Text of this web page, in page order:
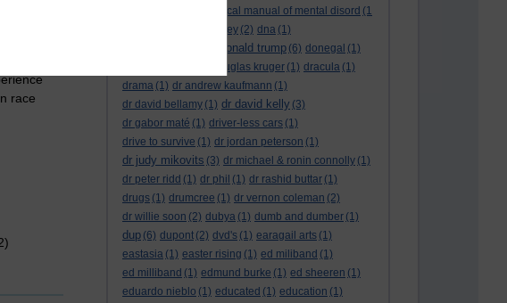
diagnostic and statistical manual of mental disord (1
disney (2) dna (1)
donald trump (6) donegal (1)
douglas kruger (1) dracula (1)
drama (1) dr andrew kaufmann (1)
dr david bellamy (1) dr david kelly (3)
dr gabor maté (1) driver-less cars (1)
drive to survive (1) dr jordan peterson (1)
dr judy mikovits (3) dr michael & ronin connolly (1)
dr peter ridd (1) dr phil (1) dr rashid buttar (1)
drugs (1) drumcree (1) dr vernon coleman (2)
dr willie soon (2) dubya (1) dumb and dumber (1)
dup (6) dupont (2) dvd's (1) earagail arts (1)
eastasia (1) easter rising (1) ed miliband (1)
ed milliband (1) edmund burke (1) ed sheeren (1)
eduardo nieblo (1) educated (1) education (1)
of
race